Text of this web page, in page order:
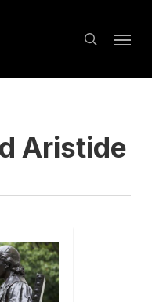
search
Aristide